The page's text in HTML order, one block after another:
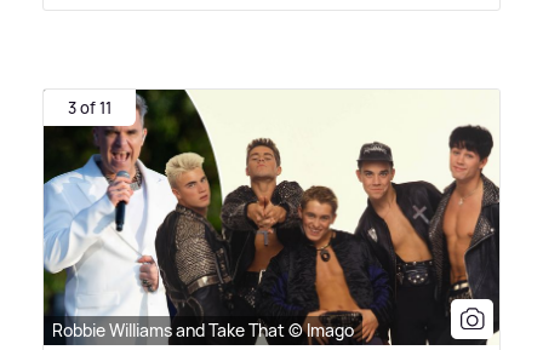
3 of 11
Robbie Williams and Take That © Imago